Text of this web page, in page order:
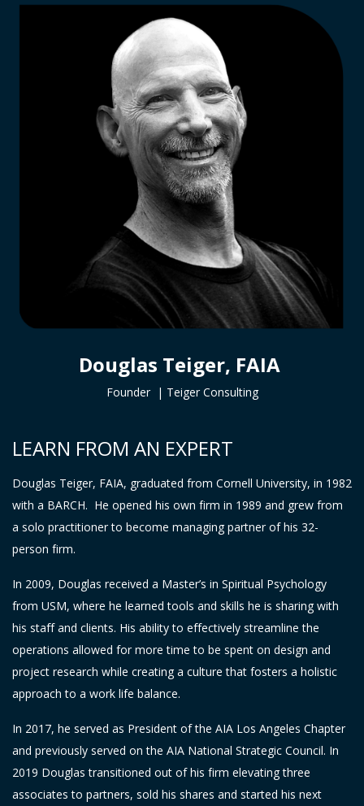
Douglas Teiger, FAIA
Founder | Teiger Consulting
LEARN FROM AN EXPERT
Douglas Teiger, FAIA, graduated from Cornell University, in 1982
with a BARCH. He opened his own firm in 1989 and grew from
a solo practitioner to become managing partner of his 32-
person firm.
In 2009, Douglas received a Master’s in Spiritual Psychology
from USM, where he learned tools and skills he is sharing with
his staff and clients. His ability to effectively streamline the
operations allowed for more time to be spent on design and
project research while creating a culture that fosters a holistic
approach to a work life balance.
In 2017, he served as President of the AIA Los Angeles Chapter
and previously served on the AIA National Strategic Council. In
2019 Douglas transitioned out of his firm elevating three
associates to partners, sold his shares and started his next